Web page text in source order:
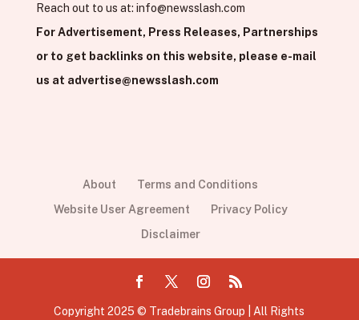
Reach out to us at: info@newsslash.com
For Advertisement, Press Releases, Partnerships
or to get backlinks on this website, please e-mail
us at advertise@newsslash.com
About
Terms and Conditions
Website User Agreement
Privacy Policy
Disclaimer
Copyright 2025 © Tradebrains Group | All Rights